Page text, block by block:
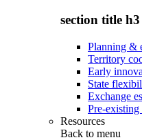
section title h3
Planning &
Territory
Early
State
Exchange
Pre-
Resources
Back to menu